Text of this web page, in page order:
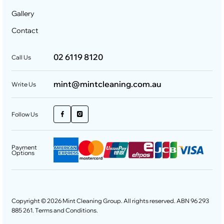
Gallery
Contact
Call Us 02 6119 8120
Write Us mint@mintcleaning.com.au
Follow Us
Payment
Options
Copyright © 2026 Mint Cleaning Group. All rights reserved. ABN 96 293
885 261. Terms and Conditions.